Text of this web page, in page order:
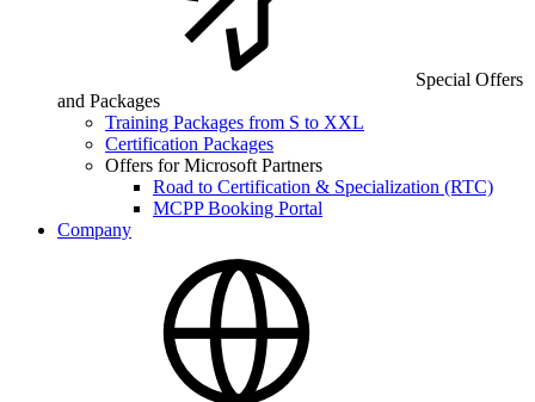
Special Offers
and Packages
Training Packages from S to XXL
Certification Packages
Offers for Microsoft Partners
Road to Certification & Specialization (RTC)
MCPP Booking Portal
Company